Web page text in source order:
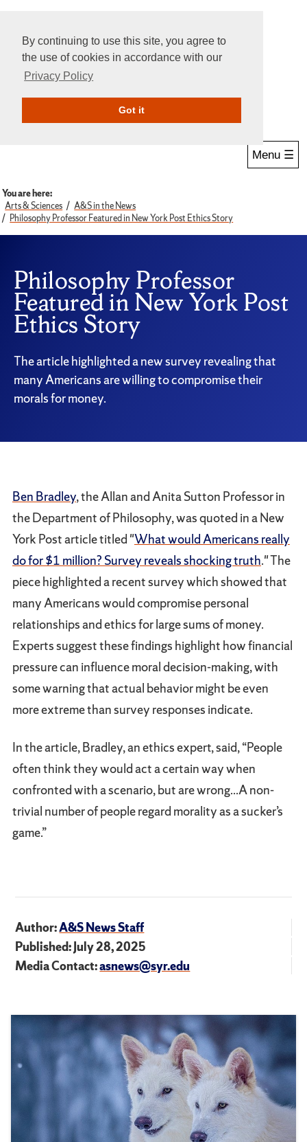
By continuing to use this site, you agree to
the use of cookies in accordance with our
Privacy Policy
Got itGive Online
Menu ☰
You are here:
Arts & Sciences
A&S in the News
Philosophy Professor Featured in New York Post Ethics Story
Philosophy Professor
Featured in New York Post
Ethics Story
The article highlighted a new survey revealing that
many Americans are willing to compromise their
morals for money.
Ben Bradley, the Allan and Anita Sutton Professor in
the Department of Philosophy, was quoted in a New
York Post article titled "What would Americans really
do for $1 million? Survey reveals shocking truth." The
piece highlighted a recent survey which showed that
many Americans would compromise personal
relationships and ethics for large sums of money.
Experts suggest these findings highlight how financial
pressure can influence moral decision-making, with
some warning that actual behavior might be even
more extreme than survey responses indicate.
In the article, Bradley, an ethics expert, said, “People
often think they would act a certain way when
confronted with a scenario, but are wrong...A non-
trivial number of people regard morality as a sucker’s
game.”
Author:A&S News Staff
Published: July 28, 2025
Media Contact:asnews@syr.edu